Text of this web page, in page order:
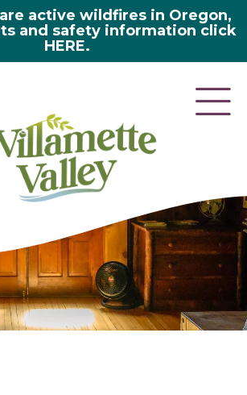
active wildfires in Oregon,
and safety information click
HERE.
here 2